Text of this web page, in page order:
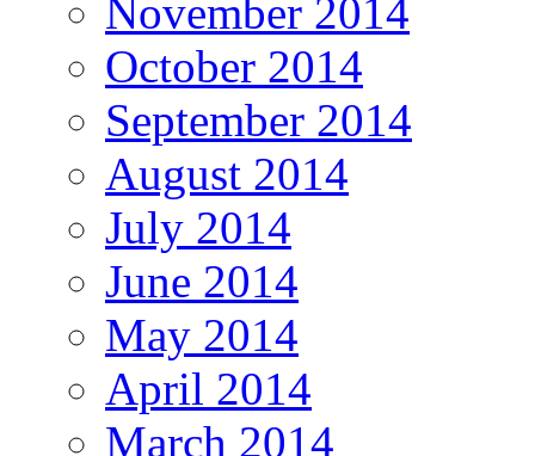
November 2014
October 2014
September 2014
August 2014
July 2014
June 2014
May 2014
April 2014
March 2014